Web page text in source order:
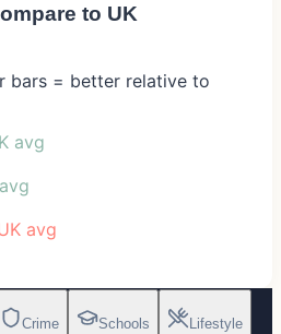
to UK
bars = better relative to
avg
avg
Crime Schools Lifestyle